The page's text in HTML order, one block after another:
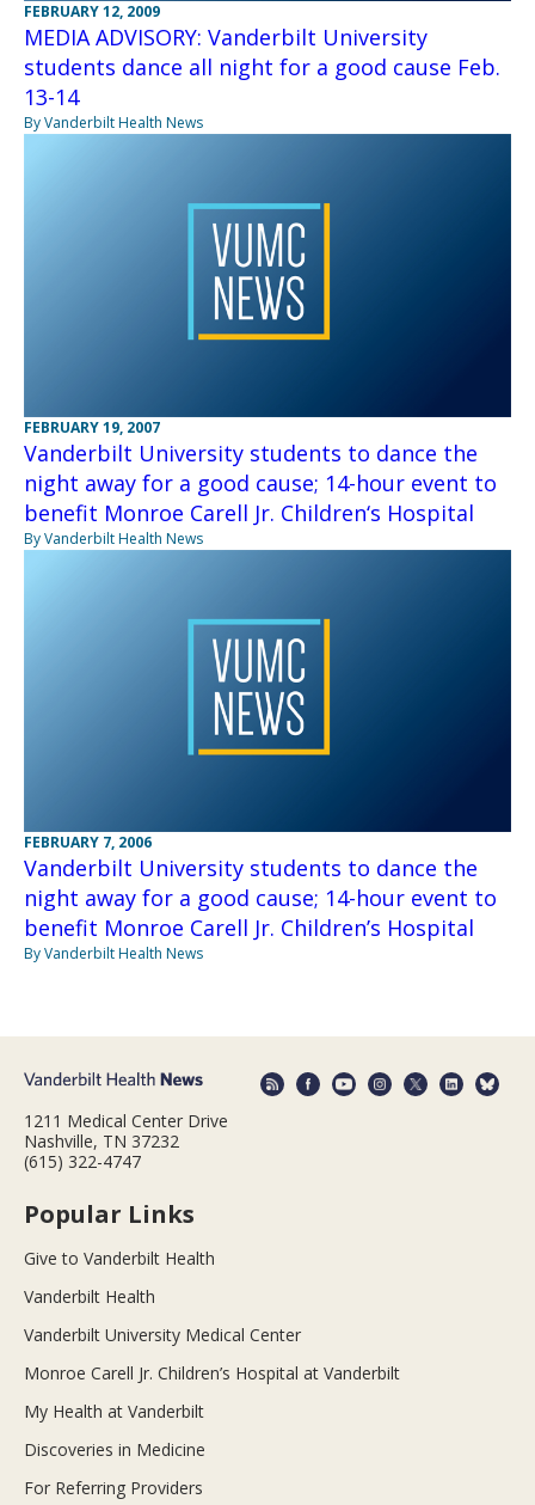
FEBRUARY 12, 2009
MEDIA ADVISORY: Vanderbilt University
students dance all night for a good cause Feb.
13-14
By Vanderbilt Health News
FEBRUARY 19, 2007
Vanderbilt University students to dance the
night away for a good cause; 14-hour event to
benefit Monroe Carell Jr. Children‘s Hospital
By Vanderbilt Health News
FEBRUARY 7, 2006
Vanderbilt University students to dance the
night away for a good cause; 14-hour event to
benefit Monroe Carell Jr. Children’s Hospital
By Vanderbilt Health News
1211 Medical Center Drive
Nashville, TN 37232
(615) 322-4747
Popular Links
Give to Vanderbilt Health
Vanderbilt Health
Vanderbilt University Medical Center
Monroe Carell Jr. Children’s Hospital at Vanderbilt
My Health at Vanderbilt
Discoveries in Medicine
For Referring Providers